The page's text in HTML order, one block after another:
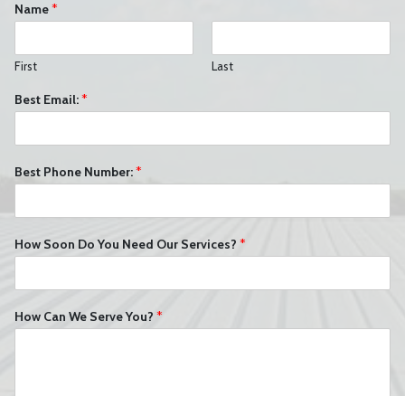
Name*
First Last
Best Email:*
Best Phone Number:*
How Soon Do You Need Our Services? *
How Can We Serve You? *